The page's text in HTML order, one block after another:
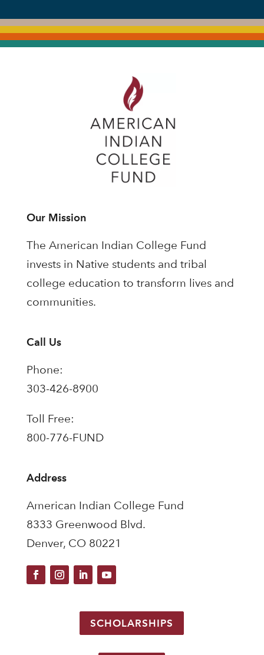
Our Mission
The American Indian College Fund
invests in Native students and tribal
college education to transform lives and
communities.
Call Us
Phone:
303-426-8900
Toll Free:
800-776-FUND
Address
American Indian College Fund
8333 Greenwood Blvd.
Denver, CO 80221
SCHOLARSHIPS